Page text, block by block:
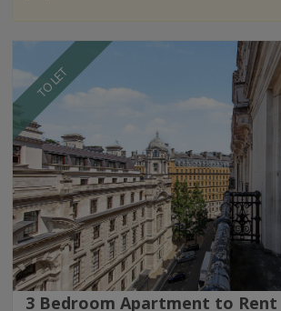
TO LET
3 Bedroom Apartment to Rent